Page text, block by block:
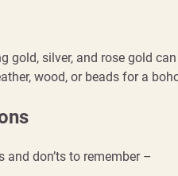
silver, and rose gold
wood, or beads for a
don’ts to remember –